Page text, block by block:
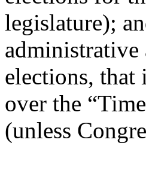
legislature);
administrative
elections, that
over the
(unless